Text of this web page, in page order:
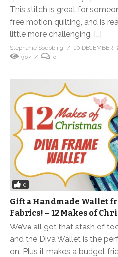
This stitch is great for
free motion quilting, and is
little more challenging. […]
Stephanie Soebbing
10 DECEMBER,
907
0
0
Gift a Handmade Wallet
Fabrics! – 12 Makes of
We’ve all got that stash of
and the Diva Wallet is the
on. Plus it makes a budget